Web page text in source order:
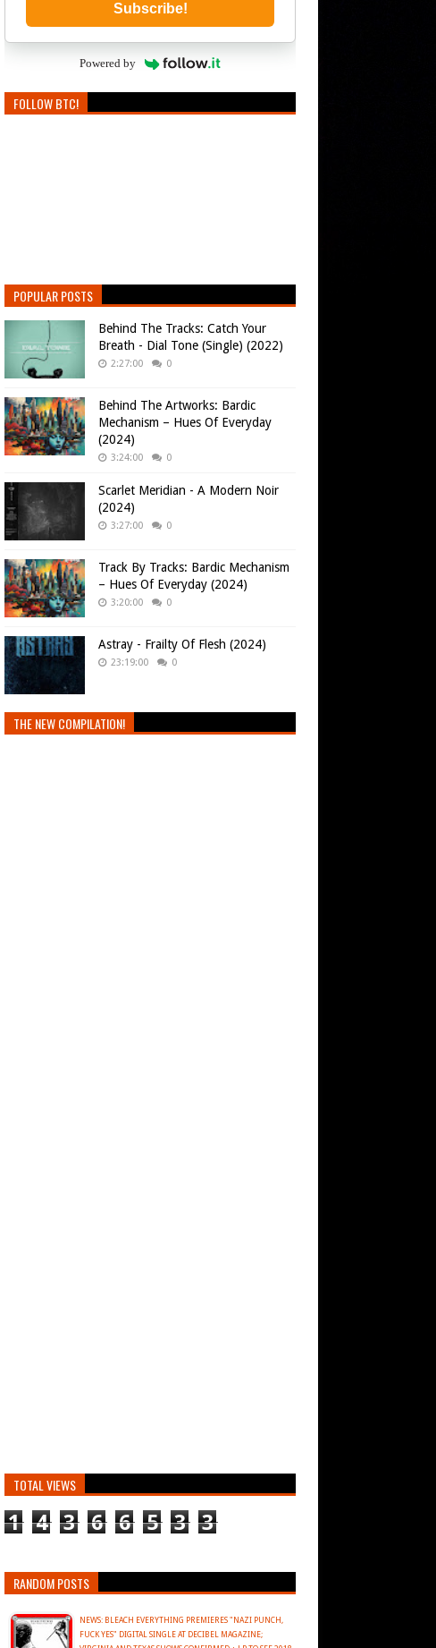
Subscribe!
Powered by
FOLLOW BTC!
POPULAR POSTS
Behind The Tracks: Catch Your
Breath - Dial Tone (Single) (2022)
2:27:00 0
Behind The Artworks: Bardic
Mechanism – Hues Of Everyday
(2024)
3:24:00 0
Scarlet Meridian - A Modern Noir
(2024)
3:27:00 0
Track By Tracks: Bardic Mechanism
– Hues Of Everyday (2024)
3:20:00 0
Astray - Frailty Of Flesh (2024)
23:19:00 0
THE NEW COMPILATION!
TOTAL VIEWS
1 4 3 6 6 5 3 3
RANDOM POSTS
NEWS: BLEACH EVERYTHING PREMIERES "NAZI PUNCH,
FUCK YES" DIGITAL SINGLE AT DECIBEL MAGAZINE;